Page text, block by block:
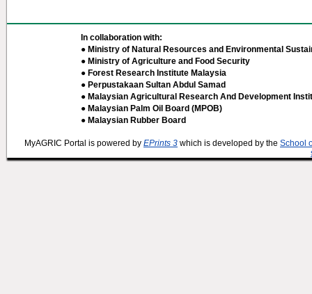
In collaboration with:
● Ministry of Natural Resources and Environmental
● Ministry of Agriculture and Food Security
● Forest Research Institute Malaysia
● Perpustakaan Sultan Abdul Samad
● Malaysian Agricultural Research And Development
● Malaysian Palm Oil Board (MPOB)
● Malaysian Rubber Board
MyAGRIC Portal is powered by EPrints 3 which is developed by the School